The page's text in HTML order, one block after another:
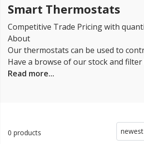
Smart Thermostats
About
Read more...
0 products newest